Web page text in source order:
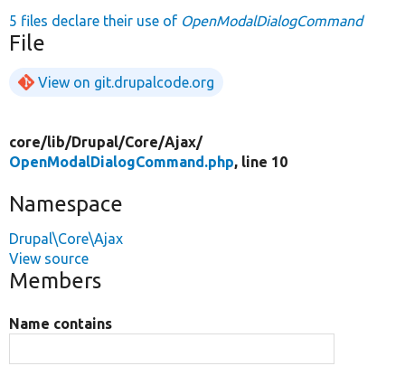
5 files declare their use of OpenModalDialogCommand
File
View on git.drupalcode.org
core/lib/Drupal/Core/Ajax/
OpenModalDialogCommand.php, line 10
Namespace
Drupal\Core\Ajax
View source
Members
Name contains